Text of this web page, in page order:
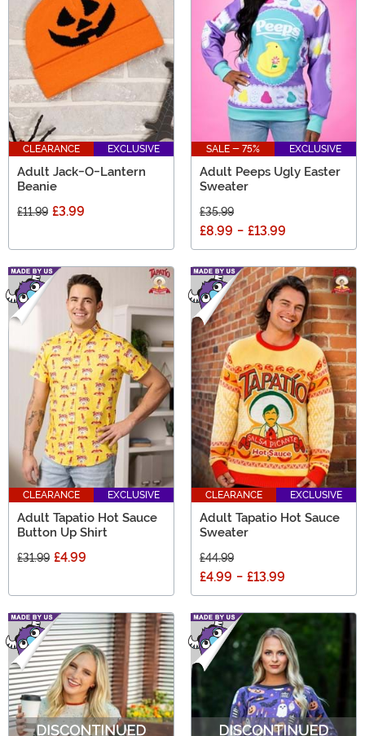
CLEARANCE EXCLUSIVE
Adult Jack-O-Lantern
Beanie
£11.99 £3.99
SALE - 75% EXCLUSIVE
Adult Peeps Ugly Easter
Sweater
£35.99
£8.99 - £13.99
CLEARANCE EXCLUSIVE
Adult Tapatio Hot Sauce
Button Up Shirt
£31.99 £4.99
CLEARANCE EXCLUSIVE
Adult Tapatio Hot Sauce
Sweater
£44.99
£4.99 - £13.99